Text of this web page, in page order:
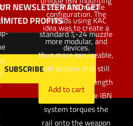
configuration. The
idea was to create a
more modular, and
thus more serviceable,
rail system that still
maintains its strength
and stiffness. The IBN
system torques the
rail onto the weapon
25/M110 muzzle
threads using KAC
standard ¾-24 muzzle
devices.
$32.97
Add to cart
NEWSLETTER AND GET
PROFITS